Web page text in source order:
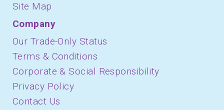
Site Map
Company
Our Trade-Only Status
Terms & Conditions
Corporate & Social Responsibility
Privacy Policy
Contact Us